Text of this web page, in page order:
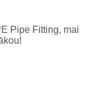
Pipe Fitting, mai